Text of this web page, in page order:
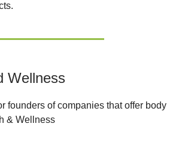
Wellness
founders of companies that offer body
& Wellness